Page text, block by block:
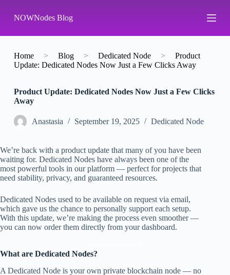
k
p
o
NOWNodes Blog
Home > Blog > Dedicated Node >
Product
Update: Dedicated Nodes Now Just a Few Clicks Away
Product Update: Dedicated Nodes Now Just a Few Clicks
Away
Аnastasia September 19, 2025 Dedicated Node
We’re back with a product update that many of you have been
waiting for. Dedicated Nodes have always been one of the
most powerful tools in our platform — perfect for projects that
need stability, privacy, and guaranteed resources.
Dedicated Nodes used to be available on request via email,
which gave us the chance to personally support each setup.
With this update, we’re making the process even smoother —
you can now order them directly from your dashboard.
What are Dedicated Nodes?
A Dedicated Node is your own private blockchain node — no